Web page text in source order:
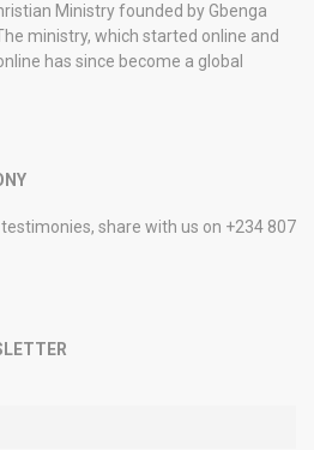
Ministry founded by Gbenga
ministry, which started online and
has since become a global
share with us on +234 807